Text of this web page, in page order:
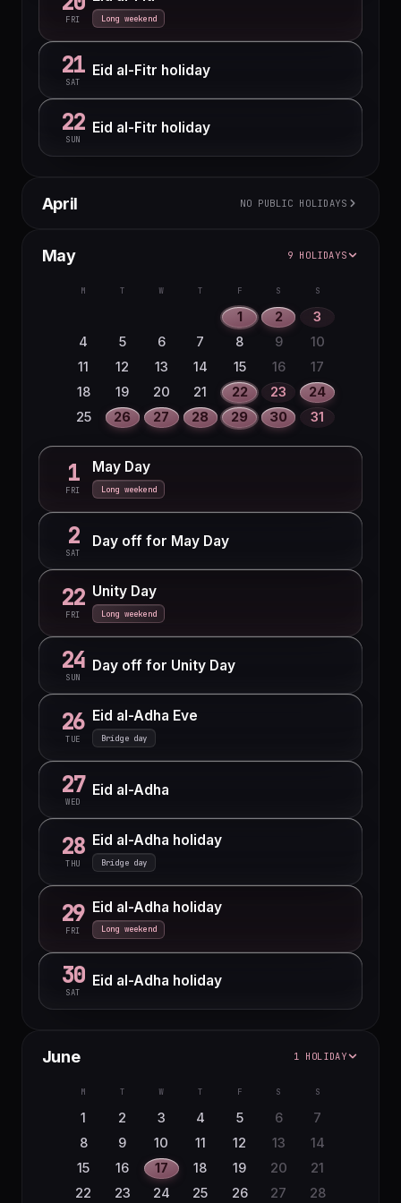
FRI Long weekend
21
SAT
Eid al-Fitr holiday
22
SUN
Eid al-Fitr holiday
April NO PUBLIC HOLIDAYS
5
6
7 8 9 10 11
12
17 18
19
20
21 22 23 24 25
26
27
28 29 30
May 9 HOLIDAYS
M T W T F S S
1 2
3
4
5 6 7 8 9
10
11
12 13 14 15 16
17
18
19 20 21 22 23
24
25
26 27 28 29 30 31
1
FRI
May Day
Long weekend
2
SAT
Day off for May Day
22
FRI
Unity Day
Long weekend
24
SUN
Day off for Unity Day
26
TUE
Eid al-Adha Eve
Bridge day
27
WED
Eid al-Adha
28
THU
Eid al-Adha holiday
Bridge day
29
FRI
Eid al-Adha holiday
Long weekend
30
SAT
Eid al-Adha holiday
June 1 HOLIDAY
M T W T F S S
1 2 3 4 5 6
7
8
9 10 11 12 13
14
15
16 17 18 19 20
21
22
23 24 25 26 27 28